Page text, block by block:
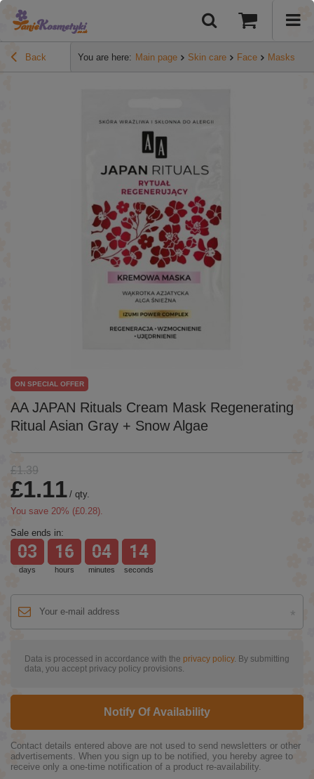
Back You are here: Main page Skin care Face Masks
AA JAPAN Rituals Cream Mask Regenerating
Ritual Asian Gray + Snow Algae
ON SPECIAL OFFER
£1.39
£1.11 / qty.
You save 20% (£0.28).
Sale ends in:
days
03
hours
16
minutes
04
seconds
14
Data is processed in accordance with the privacy policy. By submitting
data, you accept privacy policy provisions.
Notify Of Availability
Contact details entered above are not used to send newsletters or other
advertisements. When you sign up to be notified, you hereby agree to
receive only a one-time notification of a product re-availability.